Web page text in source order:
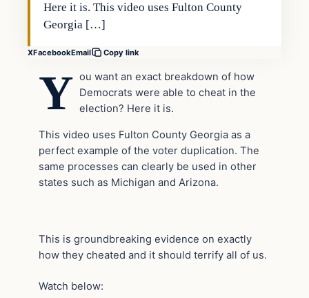
Here it is. This video uses Fulton County
Georgia […]
XFacebookEmail Copy link
Y ou want an exact breakdown of how
Democrats were able to cheat in the
election? Here it is.
This video uses Fulton County Georgia as a
perfect example of the voter duplication. The
same processes can clearly be used in other
states such as Michigan and Arizona.
This is groundbreaking evidence on exactly
how they cheated and it should terrify all of us.
Watch below: